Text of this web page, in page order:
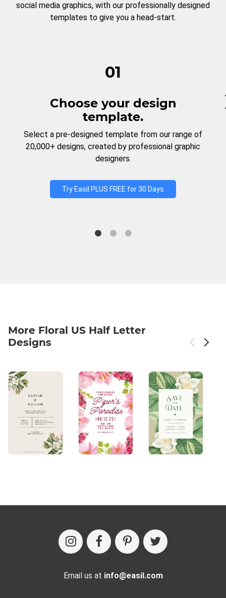
social media graphics, with our professionally designed
templates to give you a head-start.
01
Choose your design
template.
Select a pre-designed template from our range of
20,000+ designs, created by professional graphic
designers.
Try Easil PLUS FREE for 30 Days
More Floral US Half Letter
Designs
Email us at info@easil.com